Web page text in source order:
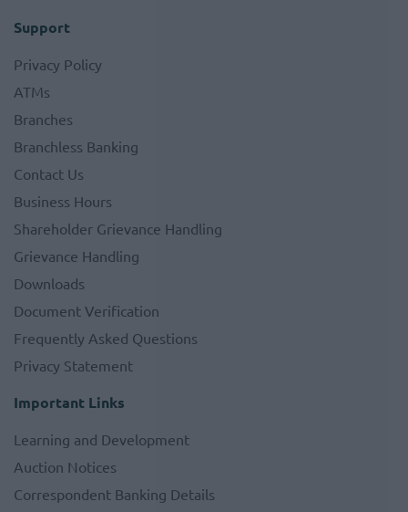
Support
Privacy Policy
ATMs
Branches
Branchless Banking
Contact Us
Business Hours
Shareholder Grievance Handling
Grievance Handling
Downloads
Document Verification
Frequently Asked Questions
Privacy Statement
Important Links
Learning and Development
Auction Notices
Correspondent Banking Details